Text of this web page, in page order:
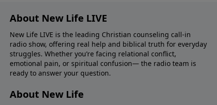
About New Life LIVE
New Life LIVE is the leading Christian counseling call-in
radio show, offering real help and biblical truth for everyday
struggles. Whether you’re facing relational conflict,
emotional pain, or spiritual confusion— the radio team is
ready to answer your question.
About New Life